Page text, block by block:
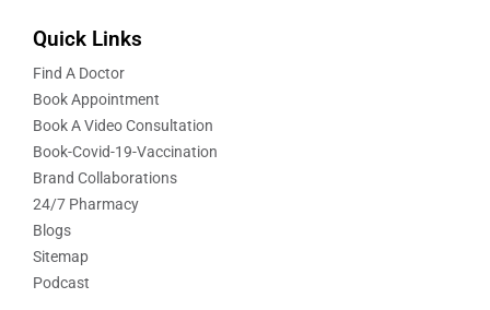
Quick Links
Find A Doctor
Book Appointment
Book A Video Consultation
Book-Covid-19-Vaccination
Brand Collaborations
24/7 Pharmacy
Blogs
Sitemap
Podcast